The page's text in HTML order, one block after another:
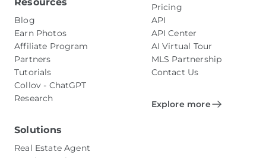
Blog
Earn Photos
Affiliate Program
Partners
Tutorials
Collov - ChatGPT
Research
Solutions
Real Estate Agent
Pricing
API
API Center
AI Virtual Tour
MLS Partnership
Contact Us
Explore more